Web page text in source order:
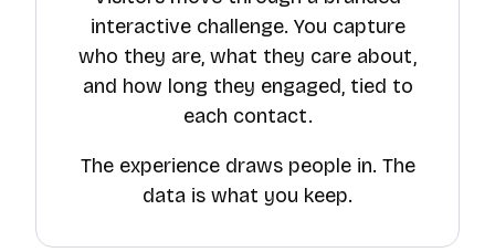
interactive challenge. You capture
who they are, what they care about,
and how long they engaged, tied to
each contact.
The experience draws people in. The
data is what you keep.